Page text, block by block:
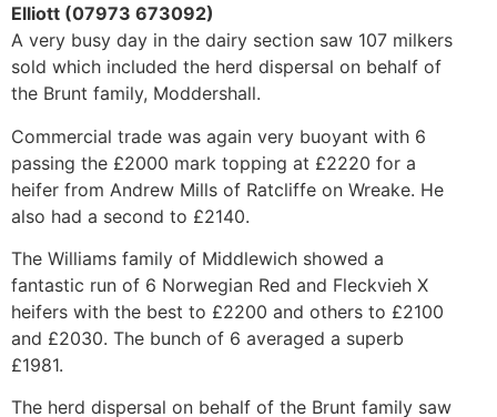
Elliott (07973 673092)
A very busy day in the dairy section saw 107 milkers
sold which included the herd dispersal on behalf of
the Brunt family, Moddershall.
Commercial trade was again very buoyant with 6
passing the £2000 mark topping at £2220 for a
heifer from Andrew Mills of Ratcliffe on Wreake. He
also had a second to £2140.
The Williams family of Middlewich showed a
fantastic run of 6 Norwegian Red and Fleckvieh X
heifers with the best to £2200 and others to £2100
and £2030. The bunch of 6 averaged a superb
£1981.
The herd dispersal on behalf of the Brunt family saw